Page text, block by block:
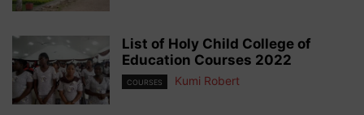
List of Holy Child College of
Education Courses 2022
COURSES Kumi Robert